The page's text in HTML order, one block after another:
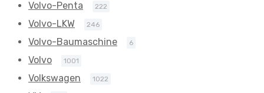
Volvo-Penta 222
Volvo-LKW 246
Volvo-Baumaschine 6
Volvo 1001
Volkswagen 1022